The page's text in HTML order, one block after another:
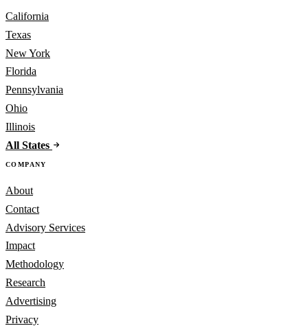
California
Texas
New York
Florida
Pennsylvania
Ohio
Illinois
All States
COMPANY
About
Contact
Advisory Services
Impact
Methodology
Research
Advertising
Privacy